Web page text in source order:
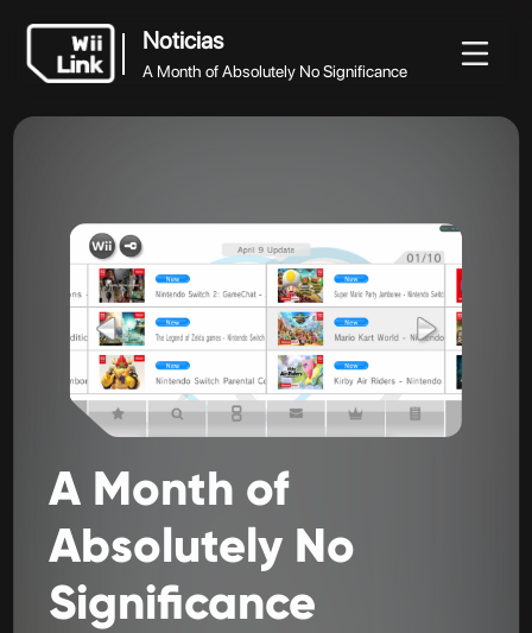
Noticias
A Month of Absolutely No Significance
A Month of
Absolutely No
Significance